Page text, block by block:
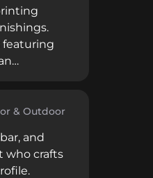
featuring
& Outdoor
and
who crafts